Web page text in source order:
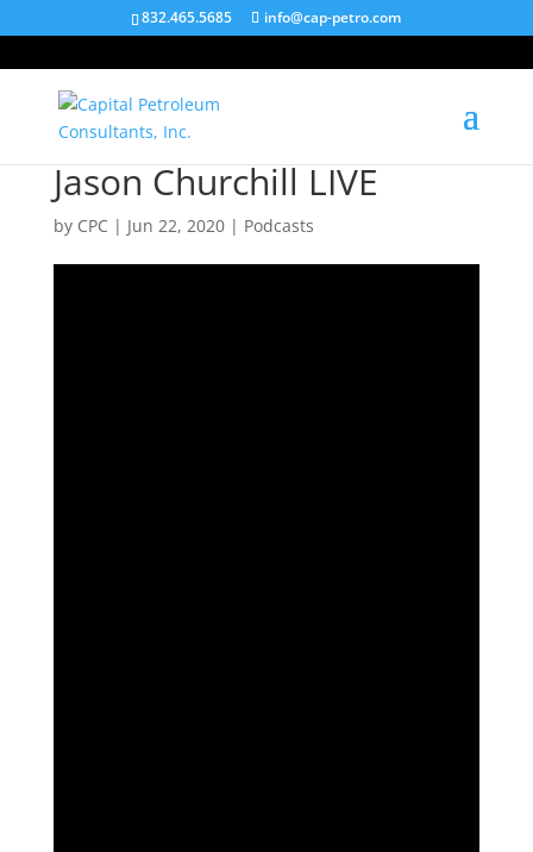
832.465.5685 info@cap-petro.com
Jason Churchill LIVE
by CPC | Jun 22, 2020| Podcasts